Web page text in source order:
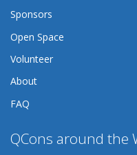
Sponsors
Open Space
Volunteer
About
FAQ
QCons around the